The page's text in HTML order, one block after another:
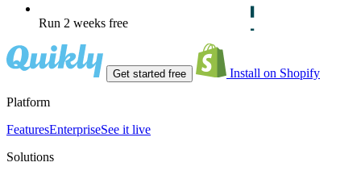
Run 2 weeks free
Get started free Install on Shopify
Platform
FeaturesEnterpriseSee it live
Solutions